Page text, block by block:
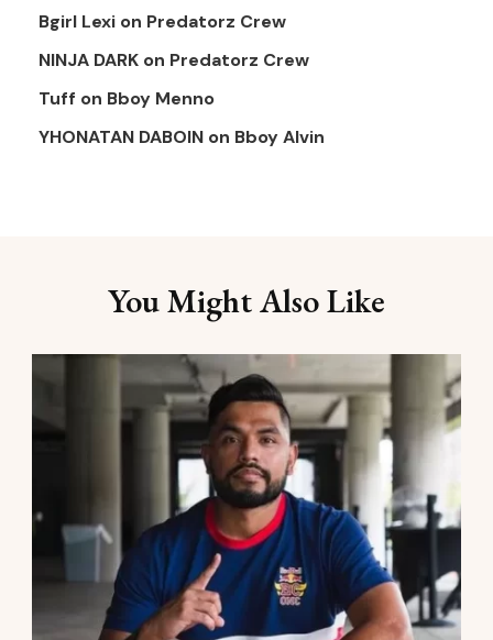
Bgirl Lexi on Predatorz Crew
NINJA DARK on Predatorz Crew
Tuff on Bboy Menno
YHONATAN DABOIN on Bboy Alvin
You Might Also Like